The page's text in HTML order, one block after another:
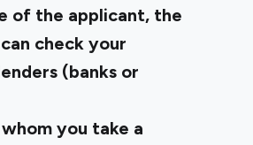
of the applicant, the
check your
(banks or
you take a